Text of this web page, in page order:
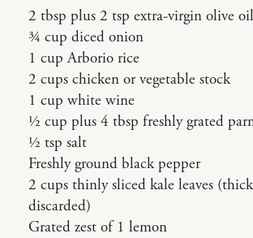
2 tbsp plus 2 tsp extra-virgin olive oil
3⁄4 cup diced onion
1 cup Arborio rice
2 cups chicken or vegetable stock
1 cup white wine
1⁄2 cup plus 4 tbsp freshly grated
1⁄2 tsp salt
Freshly ground black pepper
2 cups thinly sliced kale leaves
discarded)
Grated zest of 1 lemon